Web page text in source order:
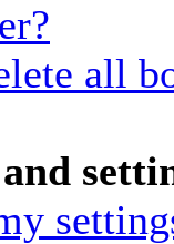
all